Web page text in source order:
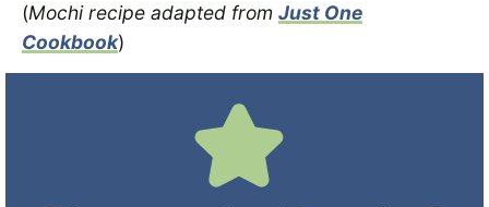
(Mochi recipe adapted from Just One
Cookbook)